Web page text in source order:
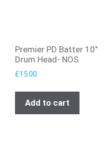
Premier PD Batter 10″
Drum Head- NOS
£15.00
Add to cart